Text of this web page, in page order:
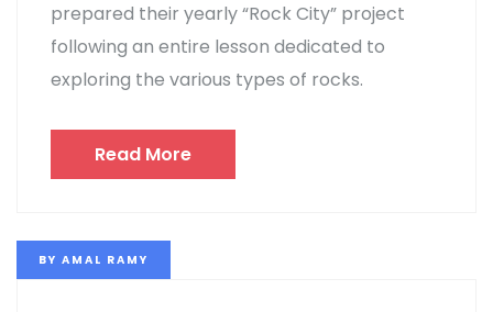
prepared their yearly “Rock City” project
following an entire lesson dedicated to
exploring the various types of rocks.
Read More
BY AMAL RAMY